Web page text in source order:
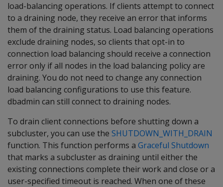
load-balancing operations. If clients attempt to connect
to a draining node, they receive an error that informs
them of the draining status. Load balancing operations
exclude draining nodes, so clients that opt-in to
connection load balancing should receive a connection
error only if all nodes in the load balancing policy are
draining. You do not need to change any connection
load balancing configurations to use this feature.
dbadmin can still connect to draining nodes.
To drain client connections before shutting down a
subcluster, you can use the SHUTDOWN_WITH_DRAIN
function. This function performs a Graceful Shutdown
that marks a subcluster as draining until either the
existing connections complete their work and close or a
user-specified timeout is reached. When one of these